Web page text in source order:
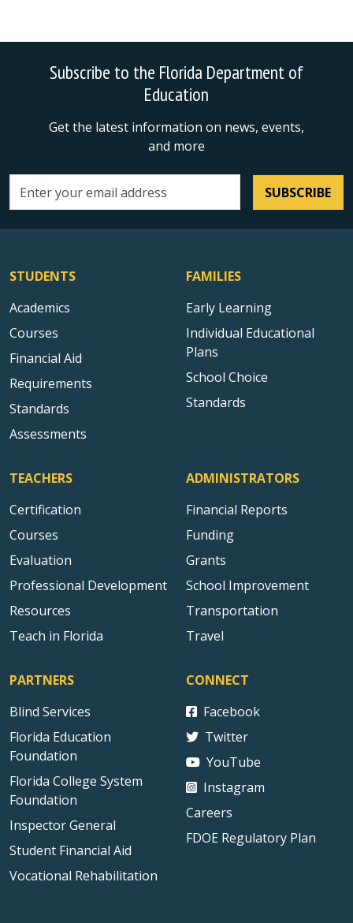
Subscribe to the Florida Department of
Education
Get the latest information on news, events,
and more
Email address SUBSCRIBE
STUDENTS
Academics
Courses
Financial Aid
Requirements
Standards
Assessments
FAMILIES
Early Learning
Individual Educational
Plans
School Choice
Standards
TEACHERS
Certification
Courses
Evaluation
Professional Development
Resources
Teach in Florida
ADMINISTRATORS
Financial Reports
Funding
Grants
School Improvement
Transportation
Travel
PARTNERS
Blind Services
Florida Education
Foundation
Florida College System
Foundation
Inspector General
Student Financial Aid
Vocational Rehabilitation
CONNECT
Facebook
Twitter
YouTube
Instagram
Careers
FDOE Regulatory Plan